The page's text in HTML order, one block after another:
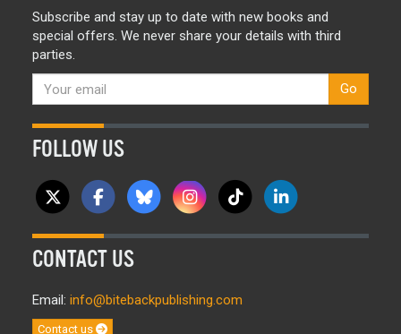
Subscribe and stay up to date with new books and
special offers. We never share your details with third
parties.
Go
FOLLOW US
CONTACT US
Email: info@bitebackpublishing.com
Contact us